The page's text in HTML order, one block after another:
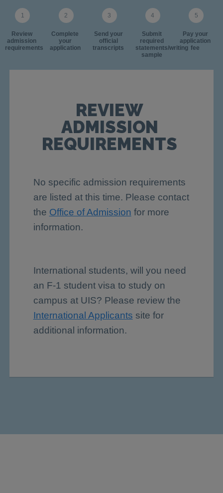
Review
admission
requirements
Complete
your
application
Send your
official
transcripts
Submit
required
statements/writing
sample
Pay your
application
fee
REVIEW
ADMISSION
REQUIREMENTS
No specific admission requirements
are listed at this time. Please contact
the Office of Admission for more
information.
International students, will you need
an F-1 student visa to study on
campus at UIS? Please review the
International Applicants site for
additional information.